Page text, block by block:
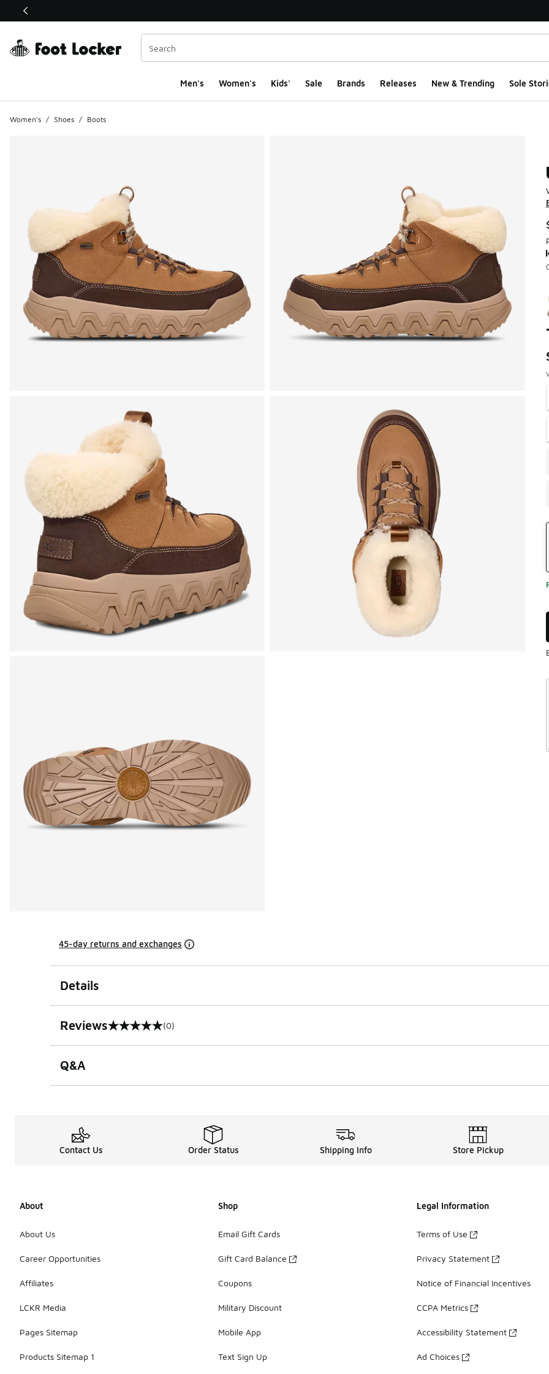
This link will open in a new window
Men's Women's Kids' Sale Brands Releases New & Trending Sole
Women's / Shoes / Boots
45-day returns and exchanges
Details
Reviews
0 out of 5 rating (0)
Q&A
Contact Us Order Status Shipping Info Store Pickup
About
About Us
Career Opportunities
Affiliates
LCKR Media
Pages Sitemap
Products Sitemap 1
Shop
Email Gift Cards
Gift Card Balance
Coupons
Military Discount
Mobile App
Text Sign Up
Legal Information
Terms of Use
Privacy Statement
Notice of Financial Incentives
CCPA Metrics
Accessibility Statement
Ad Choices